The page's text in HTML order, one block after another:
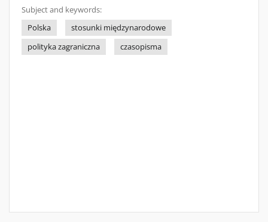
Subject and keywords:
Polska
stosunki międzynarodowe
polityka zagraniczna
czasopisma